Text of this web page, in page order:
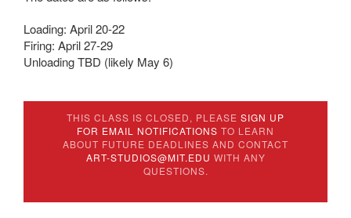
Loading: April 20-22
Firing: April 27-29
Unloading TBD (likely May 6)
THIS CLASS IS CLOSED, PLEASE SIGN UP
FOR EMAIL NOTIFICATIONS TO LEARN
ABOUT FUTURE DEADLINES AND CONTACT
ART-STUDIOS@MIT.EDU WITH ANY
QUESTIONS.